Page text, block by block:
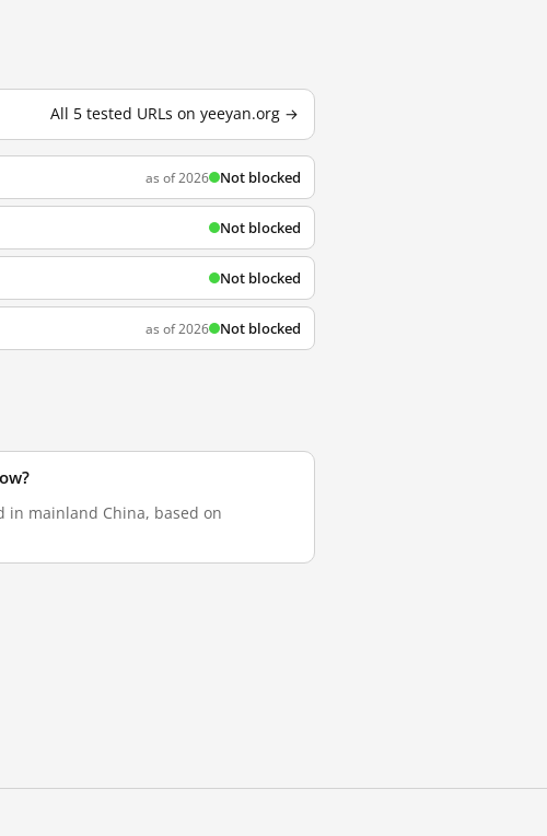
All 5 tested URLs on yeeyan.org →
as of 2026 Not blocked
Not blocked
Not blocked
as of 2026 Not blocked
in mainland China, based on